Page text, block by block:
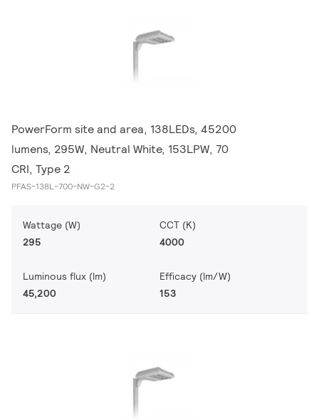
PowerForm site and area, 138LEDs, 45200
lumens, 295W, Neutral White, 153LPW, 70
CRI, Type 2
PFAS-138L-700-NW-G2-2
Wattage (W)
295
CCT (K)
4000
Luminous flux (lm)
45,200
Efficacy (lm/W)
153